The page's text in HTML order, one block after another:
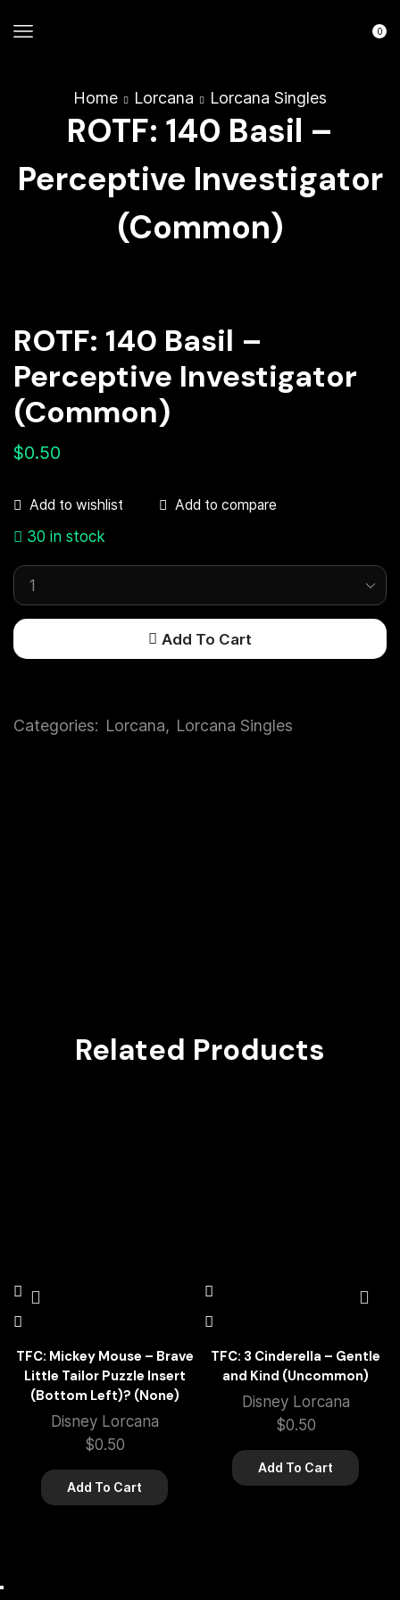
0
Home Lorcana Lorcana Singles
ROTF: 140 Basil –
Perceptive Investigator
(Common)
ROTF: 140 Basil –
Perceptive Investigator
(Common)
$0.50
Add to wishlist Add to compare
30 in stock
Add To Cart
Categories: Lorcana, Lorcana Singles
Related Products
TFC: Mickey Mouse – Brave
Little Tailor Puzzle Insert
(Bottom Left)? (None)
Disney Lorcana
$0.50
Add To Cart
TFC: 3 Cinderella – Gentle
and Kind (Uncommon)
Disney Lorcana
$0.50
Add To Cart